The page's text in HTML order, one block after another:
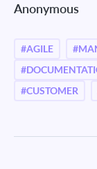
Anonymous
#AGILE
#CUSTOMER